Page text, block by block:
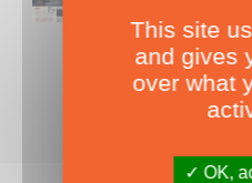
Nearly 500 boats
INCLUDES ALL THE BOAT
For only
This site
and gives
over what
OK,